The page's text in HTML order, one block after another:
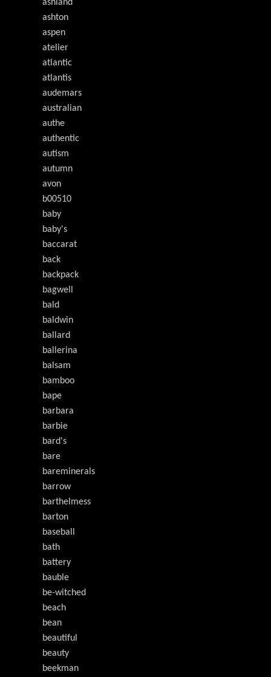
ashland
ashton
aspen
atelier
atlantic
atlantis
audemars
australian
authe
authentic
autism
autumn
avon
b00510
baby
baby's
baccarat
back
backpack
bagwell
bald
baldwin
ballard
ballerina
balsam
bamboo
bape
barbara
barbie
bard's
bare
bareminerals
barrow
barthelmess
barton
baseball
bath
battery
bauble
be-witched
beach
bean
beautiful
beauty
beekman